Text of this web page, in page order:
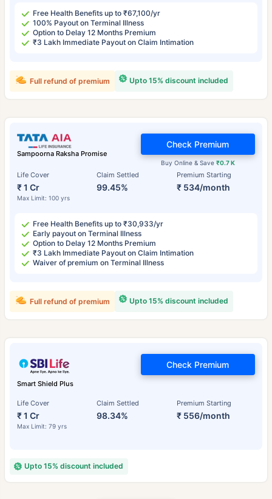
Free Health Benefits up to ₹67,100/yr
100% Payout on Terminal Illness
Option to Delay 12 Months Premium
₹3 Lakh Immediate Payout on Claim Intimation
Upto 15% discount included
Full refund of premium
Sampoorna Raksha Promise
Life Cover
₹ 1 Cr
Max Limit: 100 yrs
Claim Settled
99.45%
Premium Starting
₹ 534/month
Buy Online & Save ₹0.7 K
Check Premium
Free Health Benefits up to ₹30,933/yr
Early payout on Terminal Illness
Option to Delay 12 Months Premium
₹3 Lakh Immediate Payout on Claim Intimation
Waiver of premium on Terminal Illness
Upto 15% discount included
Full refund of premium
Smart Shield Plus
Life Cover
₹ 1 Cr
Max Limit: 79 yrs
Claim Settled
98.34%
Premium Starting
₹ 556/month
Check Premium
Upto 15% discount included